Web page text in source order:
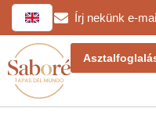
Írj nekünk e-